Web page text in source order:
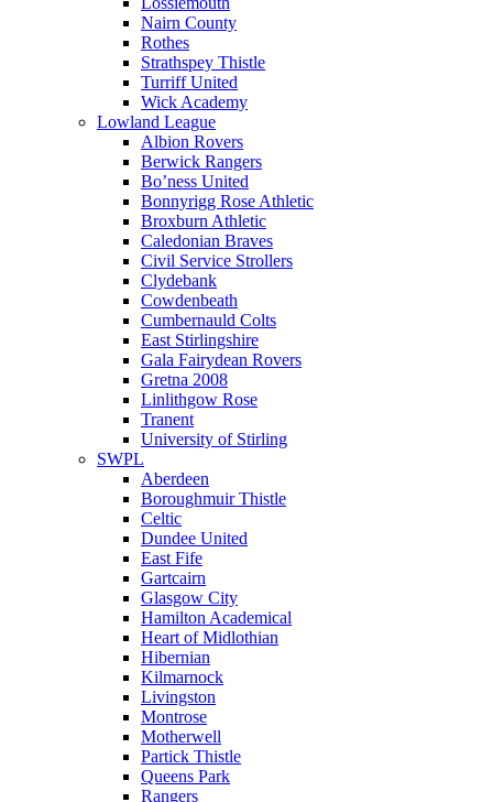
Nairn County
Rothes
Strathspey Thistle
Turriff United
Wick Academy
Lowland League
Albion Rovers
Berwick Rangers
Bo’ness United
Bonnyrigg Rose Athletic
Broxburn Athletic
Caledonian Braves
Civil Service Strollers
Clydebank
Cowdenbeath
Cumbernauld Colts
East Stirlingshire
Gala Fairydean Rovers
Gretna 2008
Linlithgow Rose
Tranent
University of Stirling
SWPL
Aberdeen
Boroughmuir Thistle
Celtic
Dundee United
East Fife
Gartcairn
Glasgow City
Hamilton Academical
Heart of Midlothian
Hibernian
Kilmarnock
Livingston
Montrose
Motherwell
Partick Thistle
Queens Park
Rangers